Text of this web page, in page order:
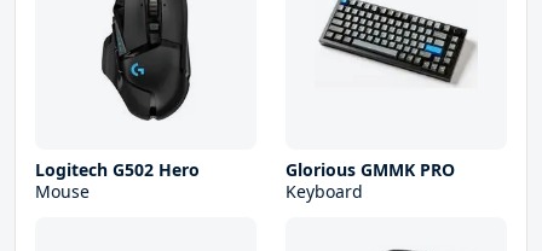
Logitech G502 Hero
Mouse
Glorious GMMK PRO
Keyboard